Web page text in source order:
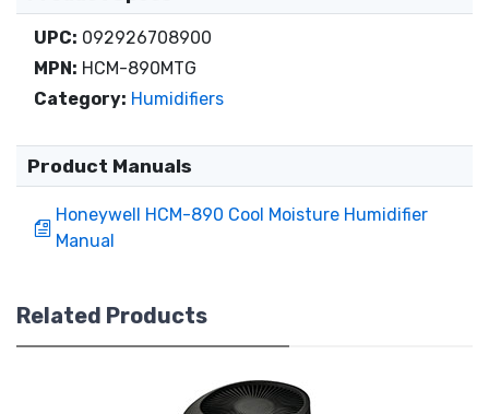
UPC: 092926708900
MPN: HCM-890MTG
Category: Humidifiers
Product Manuals
Honeywell HCM-890 Cool Moisture Humidifier
Manual
Related Products